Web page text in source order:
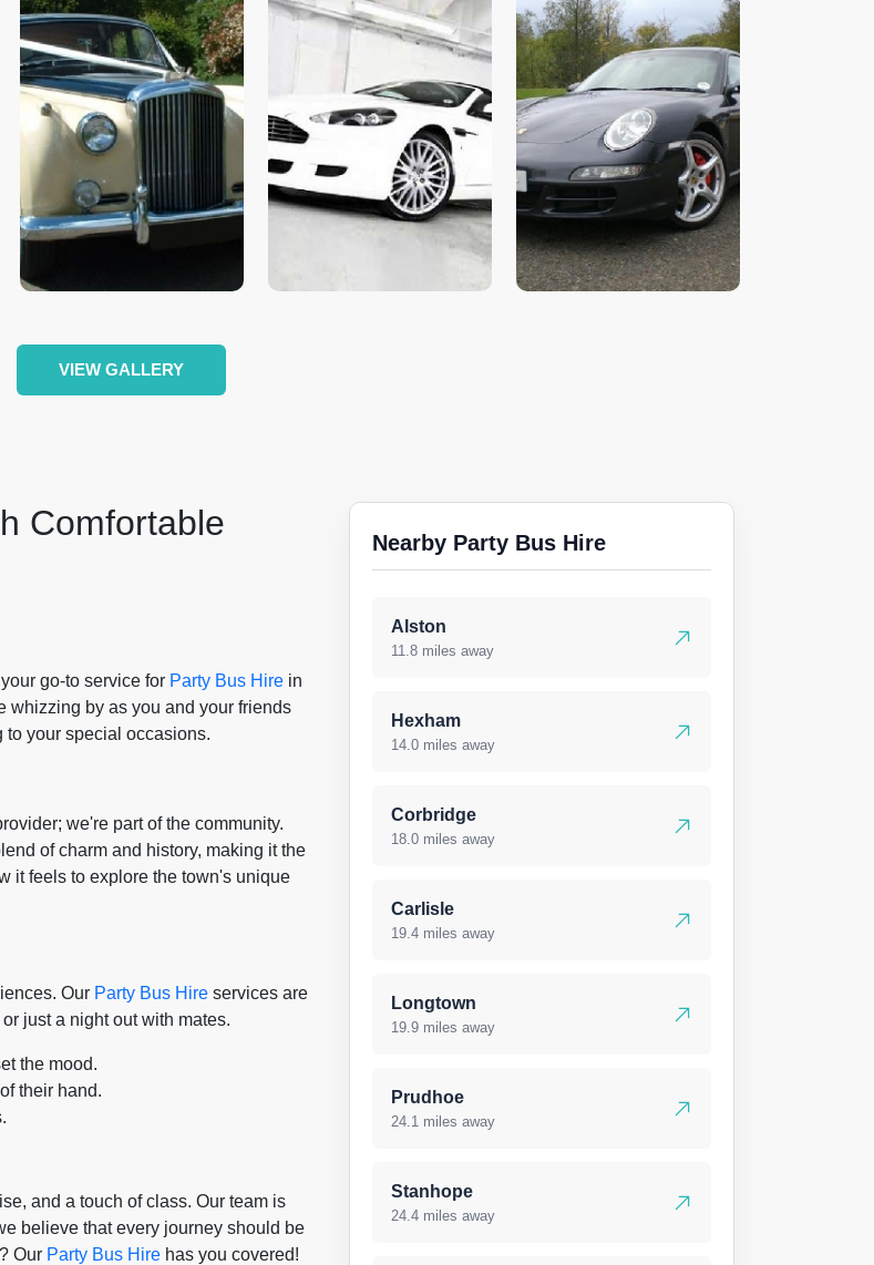
VIEW GALLERY
Comfortable
your go-to service for Party Bus Hire in
whizzing by as you and your friends
to your special occasions.
we're part of the community.
of charm and history, making it the
it feels to explore the town's unique
Our Party Bus Hire services are
just a night out with mates.
the mood.
their hand.
and a touch of class. Our team is
believe that every journey should be
Our Party Bus Hire has you covered!
Nearby Party Bus Hire
Alston
11.8 miles away
Hexham
14.0 miles away
Corbridge
18.0 miles away
Carlisle
19.4 miles away
Longtown
19.9 miles away
Prudhoe
24.1 miles away
Stanhope
24.4 miles away